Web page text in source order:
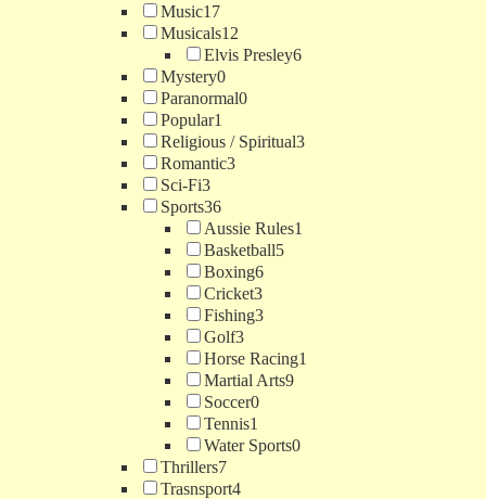
Music17
Musicals12
Elvis Presley6
Mystery0
Paranormal0
Popular1
Religious / Spiritual3
Romantic3
Sci-Fi3
Sports36
Aussie Rules1
Basketball5
Boxing6
Cricket3
Fishing3
Golf3
Horse Racing1
Martial Arts9
Soccer0
Tennis1
Water Sports0
Thrillers7
Trasnsport4